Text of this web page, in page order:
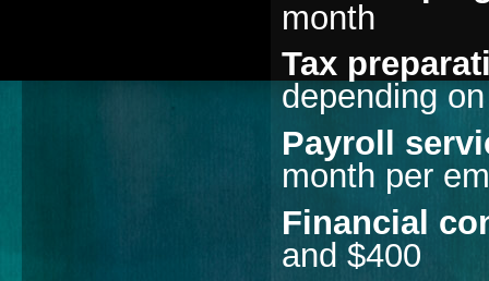
month
Tax
depending
Payroll
month per
Financial
and $400